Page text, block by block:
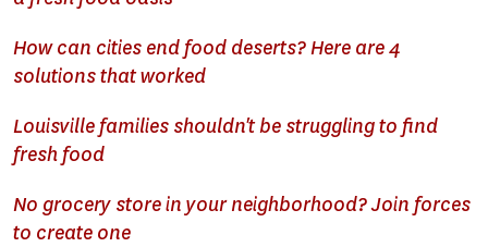
How can cities end food deserts? Here are 4
solutions that worked
Louisville families shouldn't be struggling to find
fresh food
No grocery store in your neighborhood? Join forces
to create one